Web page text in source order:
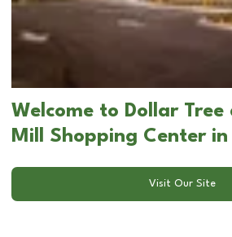
Welcome to Dollar
Mill Shopping Center
Visit Our Site